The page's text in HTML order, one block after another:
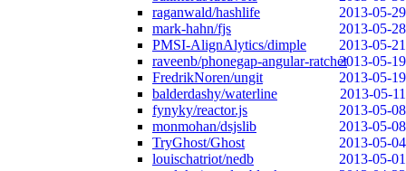
raganwald/hashlife
2013-05-29
mark-hahn/fjs
2013-05-28
PMSI-AlignAlytics/dimple
2013-05-21
raveenb/phonegap-angular-ratchet2013-05-19
FredrikNoren/ungit
2013-05-19
balderdashy/waterline
2013-05-11
fynyky/reactor.js
2013-05-08
monmohan/dsjslib
2013-05-08
TryGhost/Ghost
2013-05-04
louischatriot/nedb
2013-05-01